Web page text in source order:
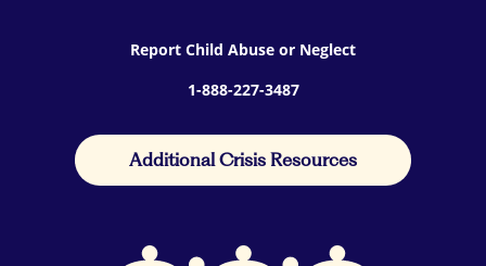
Report Child Abuse or Neglect
1-888-227-3487
Additional Crisis Resources